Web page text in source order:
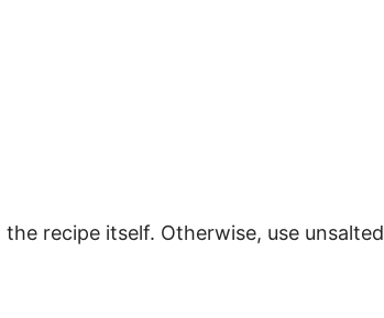
recipe itself. Otherwise, use unsalted